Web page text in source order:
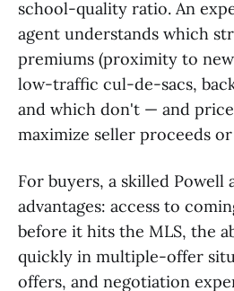
school-quality ratio. An
agent understands which
premiums (proximity to
low-traffic cul-de-sacs,
and which don't — and
maximize seller proceeds
For buyers, a skilled
advantages: access to
before it hits the MLS, the
quickly in multiple-offer
offers, and negotiation